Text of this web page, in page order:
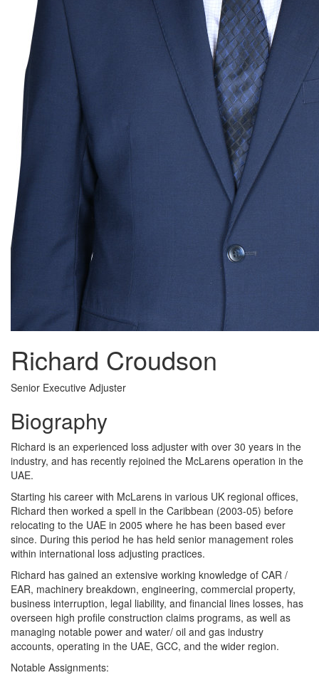
Richard Croudson
Senior Executive Adjuster
Biography
Richard is an experienced loss adjuster with over 30 years in the
industry, and has recently rejoined the McLarens operation in the
UAE.
Starting his career with McLarens in various UK regional offices,
Richard then worked a spell in the Caribbean (2003-05) before
relocating to the UAE in 2005 where he has been based ever
since. During this period he has held senior management roles
within international loss adjusting practices.
Richard has gained an extensive working knowledge of CAR /
EAR, machinery breakdown, engineering, commercial property,
business interruption, legal liability, and financial lines losses, has
overseen high profile construction claims programs, as well as
managing notable power and water/ oil and gas industry
accounts, operating in the UAE, GCC, and the wider region.
Notable Assignments: